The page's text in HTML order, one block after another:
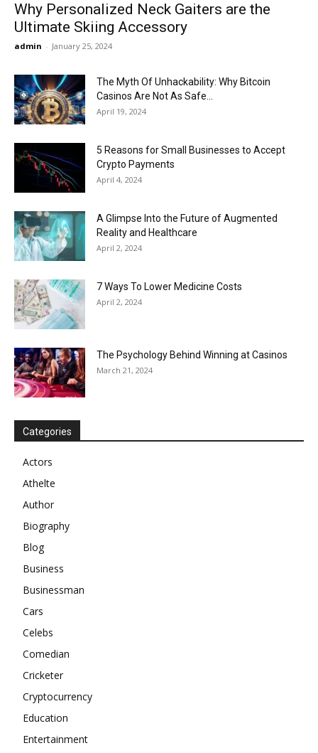
Why Personalized Neck Gaiters are the
Ultimate Skiing Accessory
admin - January 25, 2024
The Myth Of Unhackability: Why Bitcoin
Casinos Are Not As Safe...
April 19, 2024
5 Reasons for Small Businesses to Accept
Crypto Payments
April 4, 2024
A Glimpse Into the Future of Augmented
Reality and Healthcare
April 2, 2024
7 Ways To Lower Medicine Costs
April 2, 2024
The Psychology Behind Winning at Casinos
March 21, 2024
Categories
Actors
Athelte
Author
Biography
Blog
Business
Businessman
Cars
Celebs
Comedian
Cricketer
Cryptocurrency
Education
Entertainment